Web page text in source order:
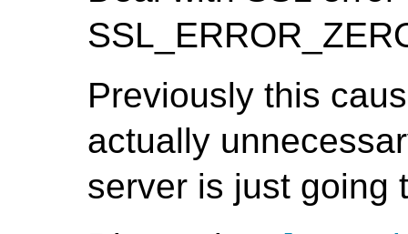
Previously this
actually
server is just going